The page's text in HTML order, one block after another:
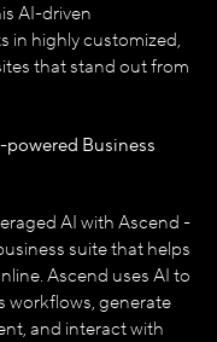
AI-driven
in highly customized,
that stand out from
powered Business
AI with Ascend -
suite that helps
Ascend uses AI to
workflows, generate
and interact with